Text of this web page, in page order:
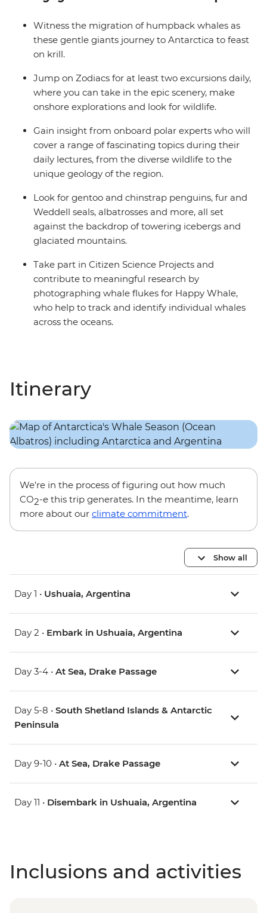
balcony.
Witness the migration of humpback whales as
these gentle giants journey to Antarctica to feast
on krill.
Jump on Zodiacs for at least two excursions daily,
where you can take in the epic scenery, make
onshore explorations and look for wildlife.
Gain insight from onboard polar experts who will
cover a range of fascinating topics during their
daily lectures, from the diverse wildlife to the
unique geology of the region.
Look for gentoo and chinstrap penguins, fur and
Weddell seals, albatrosses and more, all set
against the backdrop of towering icebergs and
glaciated mountains.
Take part in Citizen Science Projects and
contribute to meaningful research by
photographing whale flukes for Happy Whale,
who help to track and identify individual whales
across the oceans.
Itinerary
We’re in the process of figuring out how much
CO2-e this trip generates. In the meantime, learn
more about our climate commitment.
Show all
Day 1 • Ushuaia, Argentina
Day 2 • Embark in Ushuaia, Argentina
Day 3-4 • At Sea, Drake Passage
Day 5-8 • South Shetland Islands & Antarctic
Peninsula
Day 9-10 • At Sea, Drake Passage
Day 11 • Disembark in Ushuaia, Argentina
Inclusions and activities